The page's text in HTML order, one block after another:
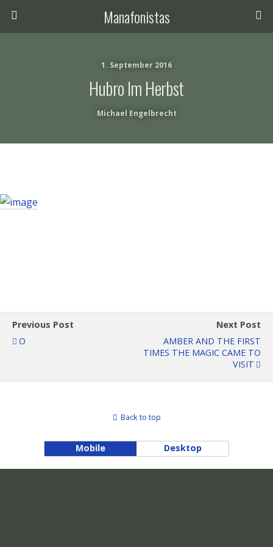
Manafonistas
1. September 2016
Hubro Im Herbst
Michael Engelbrecht
Previous Post
O
Next Post
AMBER AND THE FIRST
TIMES THE MAGIC CAME TO
VISIT
Back to top
Mobile Desktop